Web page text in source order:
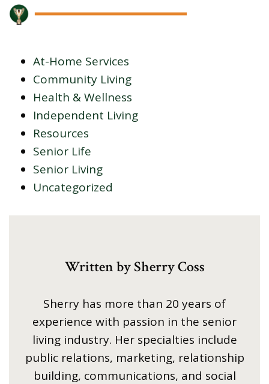
At-Home Services
Community Living
Health & Wellness
Independent Living
Resources
Senior Life
Senior Living
Uncategorized
Written by Sherry Coss
Sherry has more than 20 years of
experience with passion in the senior
living industry. Her specialties include
public relations, marketing, relationship
building, communications, and social